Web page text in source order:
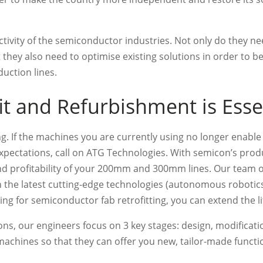
of the semiconductor industries. Not only do they
also need to optimise existing solutions in order to
lines.
and Refurbishment is
If the machines you are currently using no longer
call on ATG Technologies. With semicon’s
profitability of your 200mm and 300mm lines. Our team
latest cutting-edge technologies (autonomous
for semiconductor fab retrofitting, you can extend the
our engineers focus on 3 key stages: design,
so that they can offer you new, tailor-made